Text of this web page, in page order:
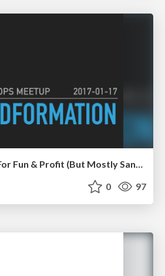
CloudFormation For Fun & Profit (But Mostly Sanity)
0 97